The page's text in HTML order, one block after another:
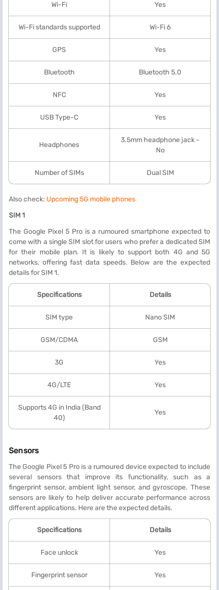
Wi-Fi Yes
Wi-Fi standards supported Wi-Fi 6
GPS Yes
Bluetooth Bluetooth 5.0
NFC Yes
USB Type-C Yes
Headphones
3.5mm headphone jack -
No
Number of SIMs Dual SIM
Also check: Upcoming 5G mobile phones
SIM 1
The Google Pixel 5 Pro is a rumoured smartphone expected to
come with a single SIM slot for users who prefer a dedicated SIM
for their mobile plan. It is likely to support both 4G and 5G
networks, offering fast data speeds. Below are the expected
details for SIM 1.
Specifications Details
SIM type Nano SIM
GSM/CDMA GSM
3G Yes
4G/LTE Yes
Supports 4G in India (Band
40)
Yes
Sensors
The Google Pixel 5 Pro is a rumoured device expected to include
several sensors that improve its functionality, such as a
fingerprint sensor, ambient light sensor, and gyroscope. These
sensors are likely to help deliver accurate performance across
different applications. Here are the expected details.
Specifications Details
Face unlock Yes
Fingerprint sensor Yes